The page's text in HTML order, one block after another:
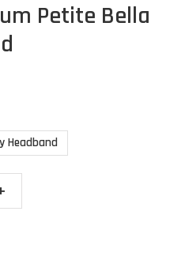
Petite Bella
Headband